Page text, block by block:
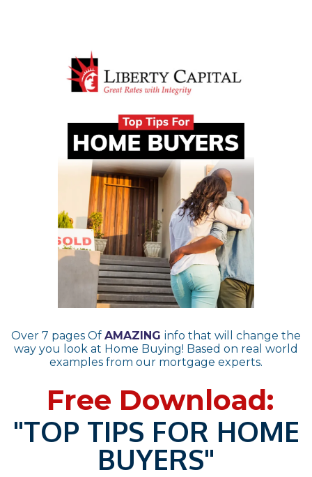
Over 7 pages Of AMAZING info that will change the
way you look at Home Buying! Based on real world
examples from our mortgage experts.
Free Download:
"TOP TIPS FOR HOME
BUYERS"